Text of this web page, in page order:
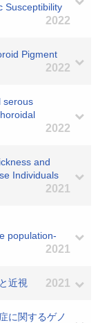
Susceptibility
2022
Pigment
2022
serous
2022
and
Individuals
2021
population-
2021
近視 2021
に関するゲノ